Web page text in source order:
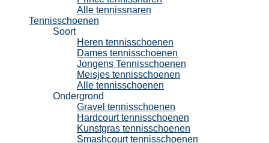
Alle tennissnaren
Tennisschoenen
Soort
Heren tennisschoenen
Dames tennisschoenen
Jongens Tennisschoenen
Meisjes tennisschoenen
Alle tennisschoenen
Ondergrond
Gravel tennisschoenen
Hardcourt tennisschoenen
Kunstgras tennisschoenen
Smashcourt tennisschoenen